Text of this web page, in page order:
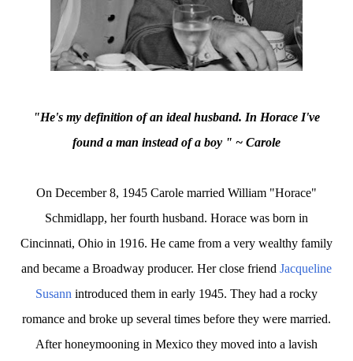
"He's my definition of an ideal husband. In Horace I've
found a man instead of a boy " ~ Carole
On December 8, 1945 Carole married William "Horace"
Schmidlapp, her fourth husband. Horace was born in
Cincinnati, Ohio in 1916. He came from a very wealthy family
and became a Broadway producer. Her close friend Jacqueline
Susann introduced them in early 1945. They had a rocky
romance and broke up several times before they were married.
After honeymooning in Mexico they moved into a lavish